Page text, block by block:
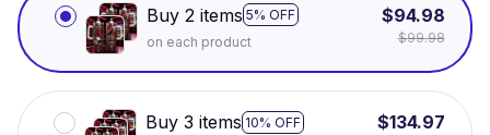
Buy 2 items 5% OFF
on each product
$94.98
$99.98
Buy 3 items 10% OFF
$134.97